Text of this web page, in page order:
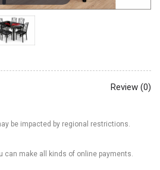
Review (0)
be impacted by regional restrictions.
can make all kinds of online payments.